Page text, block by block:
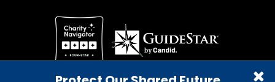
Give with confidence. The Planetary Society is a